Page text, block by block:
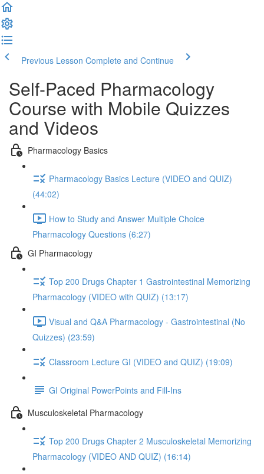
Previous Lesson Complete and Continue
Self-Paced Pharmacology
Course with Mobile Quizzes
and Videos
Pharmacology Basics
Pharmacology Basics Lecture (VIDEO and QUIZ)
(44:02)
How to Study and Answer Multiple Choice
Pharmacology Questions (6:27)
GI Pharmacology
Top 200 Drugs Chapter 1 Gastrointestinal Memorizing
Pharmacology (VIDEO with QUIZ) (13:17)
Visual and Q&A Pharmacology - Gastrointestinal (No
Quizzes) (23:59)
Classroom Lecture GI (VIDEO and QUIZ) (19:09)
GI Original PowerPoints and Fill-Ins
Musculoskeletal Pharmacology
Top 200 Drugs Chapter 2 Musculoskeletal Memorizing
Pharmacology (VIDEO AND QUIZ) (16:14)